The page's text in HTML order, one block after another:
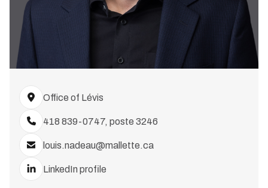
Office of Lévis
418 839-0747, poste 3246
louis.nadeau@mallette.ca
LinkedIn profile